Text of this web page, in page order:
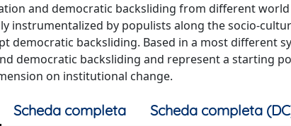
and democratic backsliding from different
instrumentalized by populists along the socio-
democratic backsliding. Based in a most different
democratic backsliding and represent a starting
on institutional change.
Scheda completa Scheda completa